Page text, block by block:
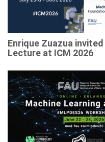
Enrique Zuazua
Lecture at ICM 2026